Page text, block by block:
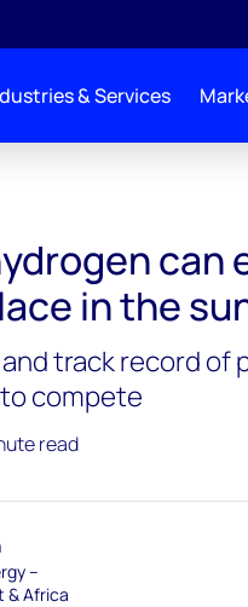
& Services
can
in the
track record
compete
read
–
& Africa